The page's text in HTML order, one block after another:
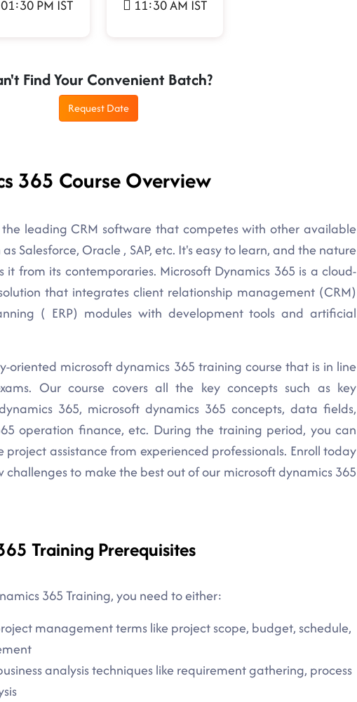
01:30 PM IST
11:30 AM IST
Find Your Convenient Batch?
Request Date
365 Course Overview
leading CRM software that competes with other available
Salesforce, Oracle , SAP, etc. It's easy to learn, and the nature
from its contemporaries. Microsoft Dynamics 365 is a cloud-
that integrates client relationship management (CRM)
( ERP) modules with development tools and artificial
oriented microsoft dynamics 365 training course that is in line
Our course covers all the key concepts such as key
365, microsoft dynamics 365 concepts, data fields,
operation finance, etc. During the training period, you can
assistance from experienced professionals. Enroll today
to make the best out of our microsoft dynamics 365
Training Prerequisites
365 Training, you need to either:
management terms like project scope, budget, schedule,
analysis techniques like requirement gathering, process